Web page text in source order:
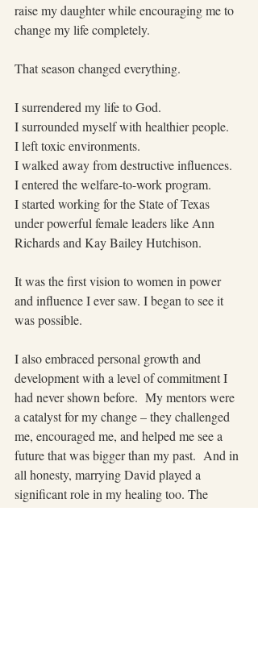
raise my daughter while encouraging me to
change my life completely.
That season changed everything.
I surrendered my life to God.
I surrounded myself with healthier people.
I left toxic environments.
I walked away from destructive influences.
I entered the welfare-to-work program.
I started working for the State of Texas
under powerful female leaders like Ann
Richards and Kay Bailey Hutchison.
It was the first vision to women in power
and influence I ever saw. I began to see it
was possible.
I also embraced personal growth and
development with a level of commitment I
had never shown before.  My mentors were
a catalyst for my change – they challenged
me, encouraged me, and helped me see a
future that was bigger than my past.  And in
all honesty, marrying David played a
significant role in my healing too. The